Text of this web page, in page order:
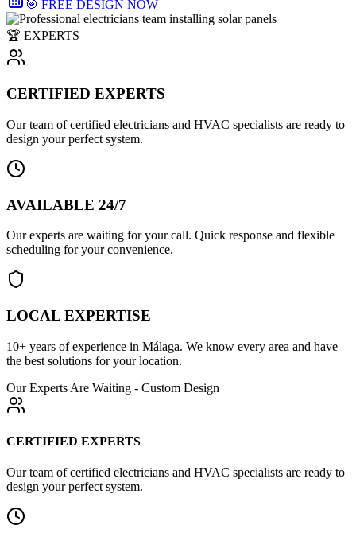
🎯 FREE DESIGN NOW
🏆 EXPERTS
CERTIFIED EXPERTS
Our team of certified electricians and HVAC specialists are ready to
design your perfect system.
AVAILABLE 24/7
Our experts are waiting for your call. Quick response and flexible
scheduling for your convenience.
LOCAL EXPERTISE
10+ years of experience in Málaga. We know every area and have
the best solutions for your location.
Our Experts Are Waiting - Custom Design
CERTIFIED EXPERTS
Our team of certified electricians and HVAC specialists are ready to
design your perfect system.